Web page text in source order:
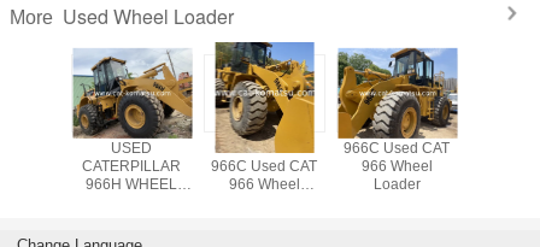
More Used Wheel Loader
USED
CATERPILLAR
966H WHEEL
CATERPILLAR
966C Used CAT
966 Wheel
966C Used CAT
966 Wheel
Loader